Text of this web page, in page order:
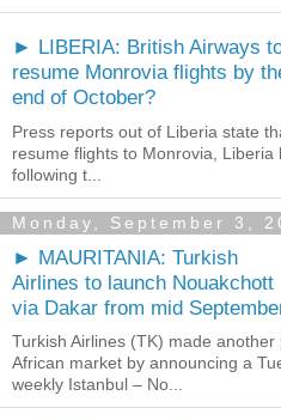
► LIBERIA: British Airways
resume Monrovia flights by
end of October?
Press reports out of Liberia state
resume flights to Monrovia, Liberia
following t...
Monday, September 3,
► MAURITANIA: Turkish
Airlines to launch Nouakchott
via Dakar from mid
Turkish Airlines (TK) made
African market by announcing a
weekly Istanbul – No...